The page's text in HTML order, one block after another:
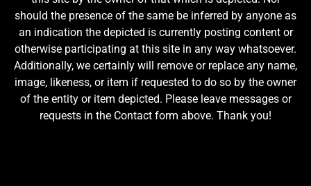
should the presence of the same be inferred by anyone as
an indication the depicted is currently posting content or
otherwise participating at this site in any way whatsoever.
Additionally, we certainly will remove or replace any name,
image, likeness, or item if requested to do so by the owner
of the entity or item depicted. Please leave messages or
requests in the Contact form above. Thank you!